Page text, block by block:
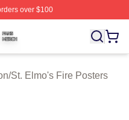
over $100
Licensed St. Elmo's
/St. Elmo's Fire Posters